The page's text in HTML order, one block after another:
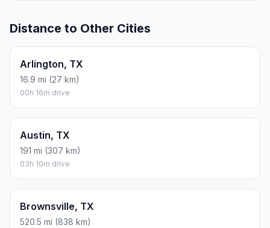
Distance to Other Cities
Arlington, TX
16.9 mi (27 km)
00h 16m drive
Austin, TX
191 mi (307 km)
03h 10m drive
Brownsville, TX
520.5 mi (838 km)